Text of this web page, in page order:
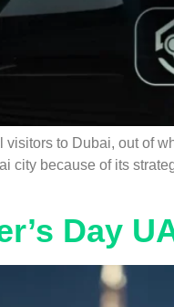
to Dubai, out of
city because of its
Day